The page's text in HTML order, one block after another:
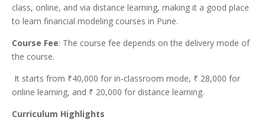
class, online, and via distance learning, making it a good place
to learn financial modeling courses in Pune.
Course Fee: The course fee depends on the delivery mode of
the course.
It starts from ₹40,000 for in-classroom mode, ₹ 28,000 for
online learning, and ₹ 20,000 for distance learning.
Curriculum Highlights